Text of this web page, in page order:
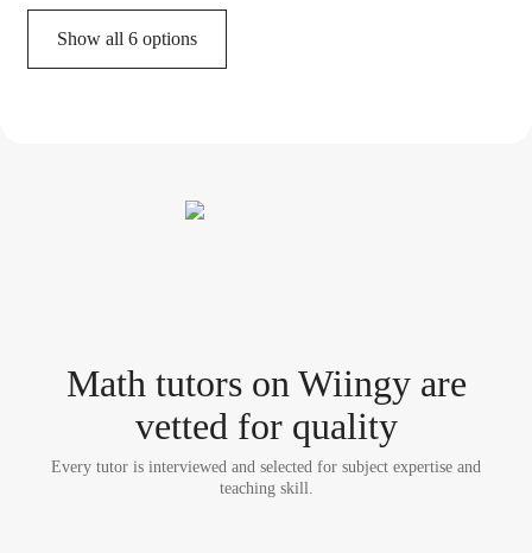
Show all 6 options
Math tutorson Wiingy are
vetted for quality
Every tutor is interviewed and selected for subject expertise and
teaching skill.